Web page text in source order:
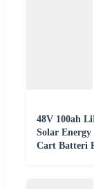
48V 100ah
Solar
Cart Batteri